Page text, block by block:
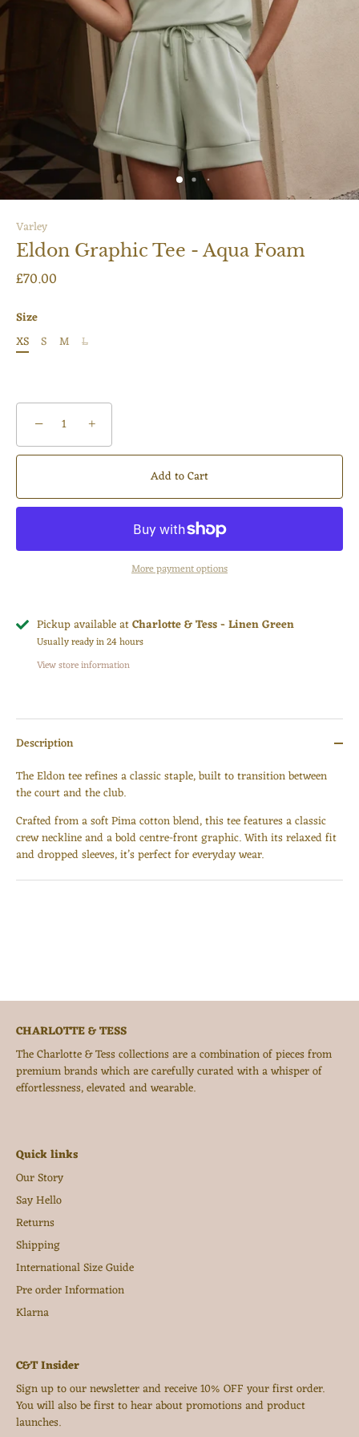
Varley
Eldon Graphic Tee - Aqua Foam
£70.00
Size
XS
S M L
− +
Add to Cart
More payment options
Pickup available atCharlotte & Tess - Linen Green
Usually ready in 24 hours
View store information
Description
The Eldon tee refines a classic staple, built to transition between
the court and the club.
Crafted from a soft Pima cotton blend, this tee features a classic
crew neckline and a bold centre-front graphic. With its relaxed fit
and dropped sleeves, it’s perfect for everyday wear.
CHARLOTTE & TESS
The Charlotte & Tess collections are a combination of pieces from
premium brands which are carefully curated with a whisper of
effortlessness, elevated and wearable.
Quick links
Our Story
Say Hello
Returns
Shipping
International Size Guide
Pre order Information
Klarna
C&T Insider
Sign up to our newsletter and receive 10% OFF your first order.
You will also be first to hear about promotions and product
launches.
Login required
Log in to your account to add products to your wishlist